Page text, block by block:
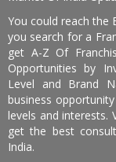
You could reach the
you search for a
get A-Z Of
Opportunities by
Level and Brand
business
levels and interests.
get the best
India.